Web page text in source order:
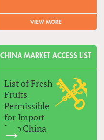
VIEW MORE
CHINA MARKET ACCESS LIST
List of Fresh
Fruits
Permissible
for Import
Into China